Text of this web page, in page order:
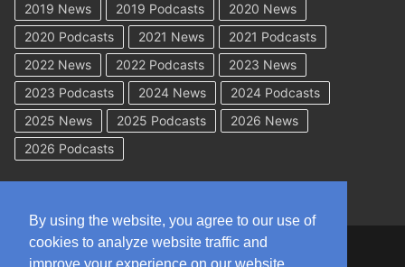
2019 News
2019 Podcasts
2020 News
2020 Podcasts
2021 News
2021 Podcasts
2022 News
2022 Podcasts
2023 News
2023 Podcasts
2024 News
2024 Podcasts
2025 News
2025 Podcasts
2026 News
2026 Podcasts
By using the website, you agree to our use of
cookies to analyze website traffic and
improve your experience on our website.